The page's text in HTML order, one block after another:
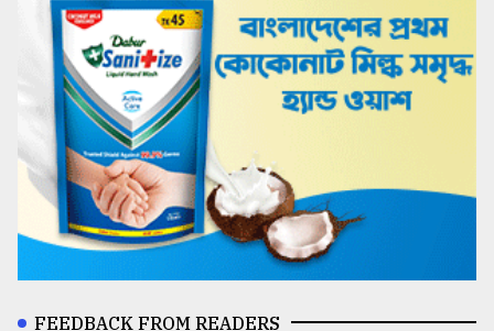
FEEDBACK FROM READERS